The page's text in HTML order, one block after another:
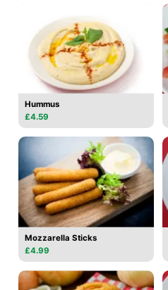
Hummus
£4.59
Mozzarella Sticks
£4.99